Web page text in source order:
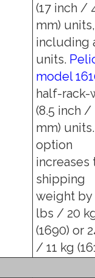
(17 inch /
mm) units,
including
units.
model
half-rack-
(8.5 inch /
mm)
option
increases
shipping
weight by
lbs / 20
(1690) or
/ 11 kg